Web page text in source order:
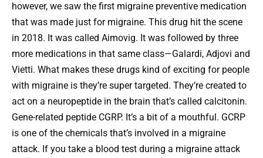
however, we saw the first migraine preventive medication
that was made just for migraine. This drug hit the scene
in 2018. It was called Aimovig. It was followed by three
more medications in that same class—Galardi, Adjovi and
Vietti. What makes these drugs kind of exciting for people
with migraine is they’re super targeted. They’re created to
act on a neuropeptide in the brain that’s called calcitonin.
Gene-related peptide CGRP. It’s a bit of a mouthful. GCRP
is one of the chemicals that’s involved in a migraine
attack. If you take a blood test during a migraine attack